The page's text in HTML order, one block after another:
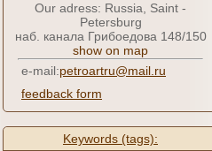
Our adress: Russia, Saint -
Petersburg
наб. канала Грибоедова 148/150
show on map
e-mail:petroartru@mail.ru
feedback form
Keywords (tags):